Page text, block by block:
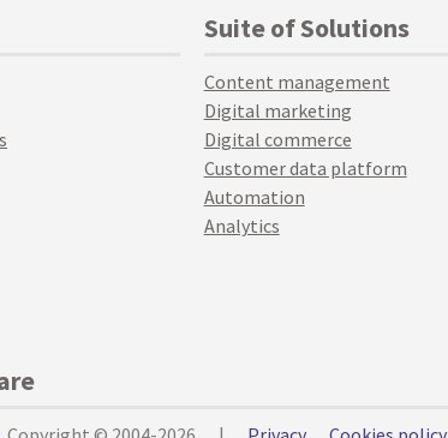
Suite of Solutions
Content management
Digital marketing
Digital commerce
Customer data platform
Automation
Analytics